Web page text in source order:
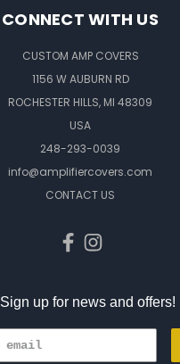
CONNECT WITH US
CUSTOM AMP COVERS
1156 W AUBURN RD
ROCHESTER HILLS, MI 48309
USA
248-293-0039
info@amplifiercovers.com
CONTACT US
Sign up for news and offers!